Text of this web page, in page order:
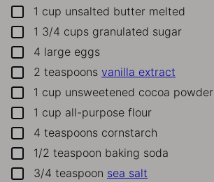
▢1 cup unsalted butter melted
▢1 3/4 cups granulated sugar
▢
4 large eggs
▢
2 teaspoons vanilla extract
▢1 cup unsweetened cocoa powder
▢1 cup all-purpose flour
▢
4 teaspoons cornstarch
▢1/2 teaspoon baking soda
▢
3/4 teaspoon sea salt